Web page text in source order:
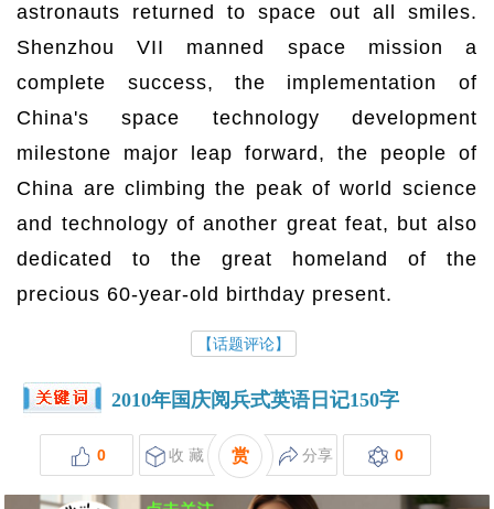
astronauts returned to space out all smiles.
Shenzhou VII manned space mission a
complete success, the implementation of
China's space technology development
milestone major leap forward, the people of
China are climbing the peak of world science
and technology of another great feat, but also
dedicated to the great homeland of the
precious 60-year-old birthday present.
【话题评论】
2010年国庆阅兵式英语日记150字
0 收 藏 赏 分享 0